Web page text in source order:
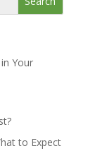
Your
to Expect